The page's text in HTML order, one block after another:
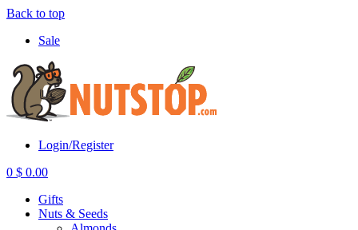
Back to top
Sale
Login/Register
0 $ 0.00
Gifts
Nuts & Seeds